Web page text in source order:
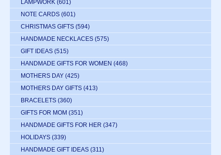
LAMPWORK (601)
NOTE CARDS (601)
CHRISTMAS GIFTS (594)
HANDMADE NECKLACES (575)
GIFT IDEAS (515)
HANDMADE GIFTS FOR WOMEN (468)
MOTHERS DAY (425)
MOTHERS DAY GIFTS (413)
BRACELETS (360)
GIFTS FOR MOM (351)
HANDMADE GIFTS FOR HER (347)
HOLIDAYS (339)
HANDMADE GIFT IDEAS (311)